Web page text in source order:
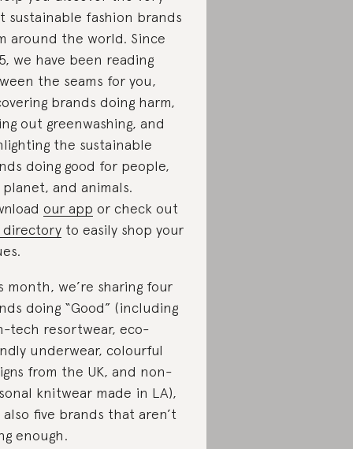
sustainable fashion brands
around the world. Since
we have been reading
the seams for you,
brands doing harm,
out greenwashing, and
the sustainable
doing good for people,
and animals.
our app or check out
to easily shop your
month, we’re sharing four
doing “Good” (including
tech resortwear, eco-
underwear, colourful
from the UK, and non-
knitwear made in LA),
five brands that aren’t
enough.